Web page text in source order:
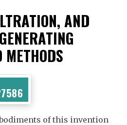
AND
METHODS
of this invention